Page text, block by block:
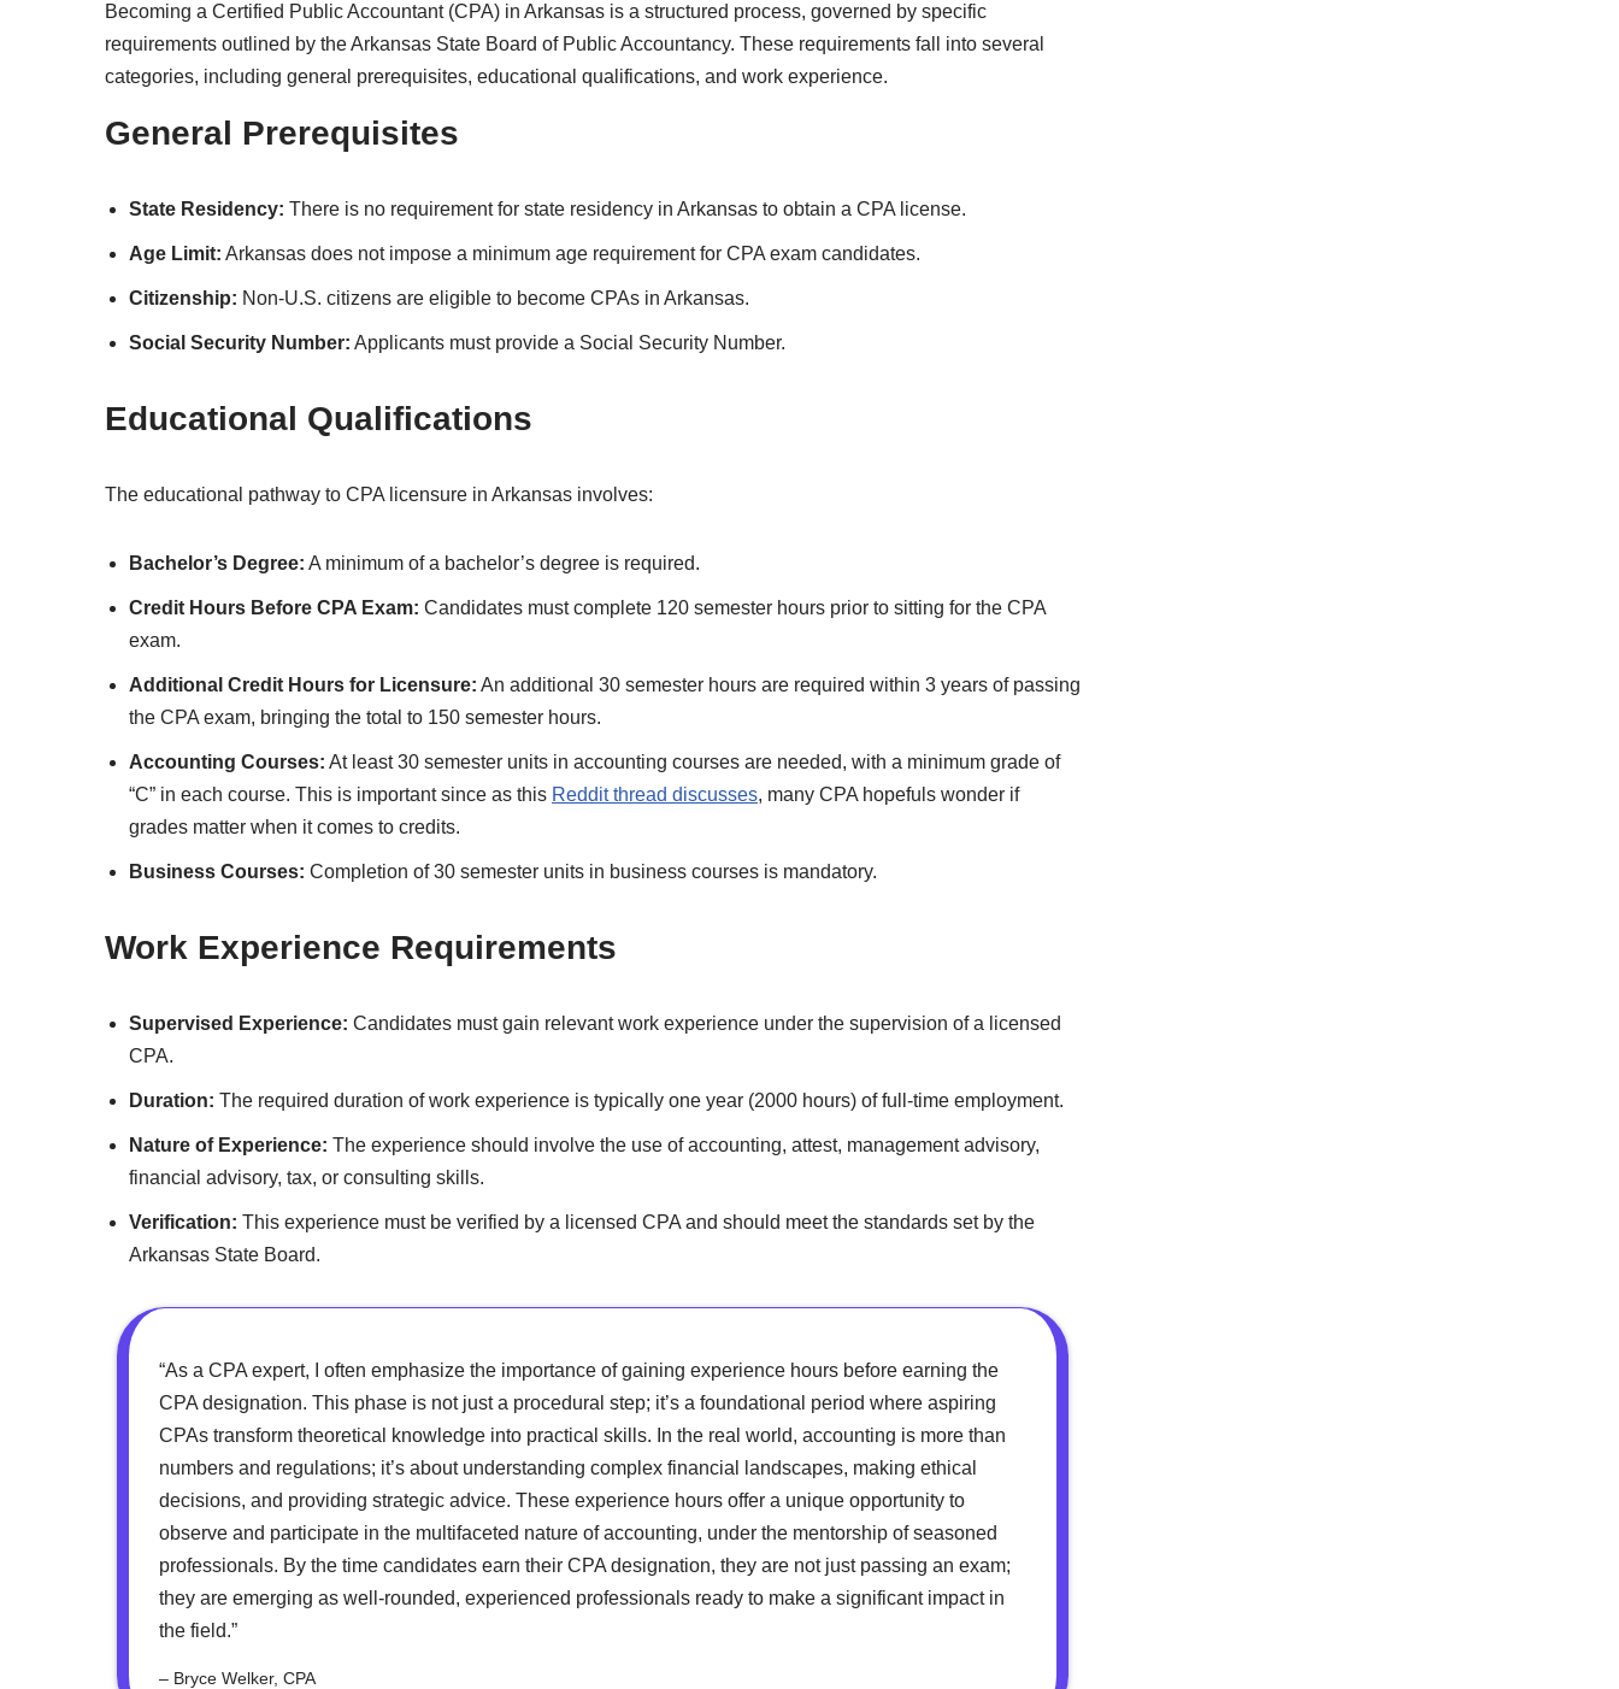
Becoming a Certified Public Accountant (CPA) in Arkansas is a structured process, governed by specific
requirements outlined by the Arkansas State Board of Public Accountancy. These requirements fall into several
categories, including general prerequisites, educational qualifications, and work experience.
General Prerequisites
State Residency: There is no requirement for state residency in Arkansas to obtain a CPA license.
Age Limit: Arkansas does not impose a minimum age requirement for CPA exam candidates.
Citizenship: Non-U.S. citizens are eligible to become CPAs in Arkansas.
Social Security Number: Applicants must provide a Social Security Number.
Educational Qualifications
The educational pathway to CPA licensure in Arkansas involves:
Bachelor’s Degree: A minimum of a bachelor’s degree is required.
Credit Hours Before CPA Exam: Candidates must complete 120 semester hours prior to sitting for the CPA
exam.
Additional Credit Hours for Licensure: An additional 30 semester hours are required within 3 years of passing
the CPA exam, bringing the total to 150 semester hours.
Accounting Courses: At least 30 semester units in accounting courses are needed, with a minimum grade of
“C” in each course. This is important since as this Reddit thread discusses, many CPA hopefuls wonder if
grades matter when it comes to credits.
Business Courses: Completion of 30 semester units in business courses is mandatory.
Work Experience Requirements
Supervised Experience: Candidates must gain relevant work experience under the supervision of a licensed
CPA.
Duration: The required duration of work experience is typically one year (2000 hours) of full-time employment.
Nature of Experience: The experience should involve the use of accounting, attest, management advisory,
financial advisory, tax, or consulting skills.
Verification: This experience must be verified by a licensed CPA and should meet the standards set by the
Arkansas State Board.
“As a CPA expert, I often emphasize the importance of gaining experience hours before earning the
CPA designation. This phase is not just a procedural step; it’s a foundational period where aspiring
CPAs transform theoretical knowledge into practical skills. In the real world, accounting is more than
numbers and regulations; it’s about understanding complex financial landscapes, making ethical
decisions, and providing strategic advice. These experience hours offer a unique opportunity to
observe and participate in the multifaceted nature of accounting, under the mentorship of seasoned
professionals. By the time candidates earn their CPA designation, they are not just passing an exam;
they are emerging as well-rounded, experienced professionals ready to make a significant impact in
the field.”
– Bryce Welker, CPA